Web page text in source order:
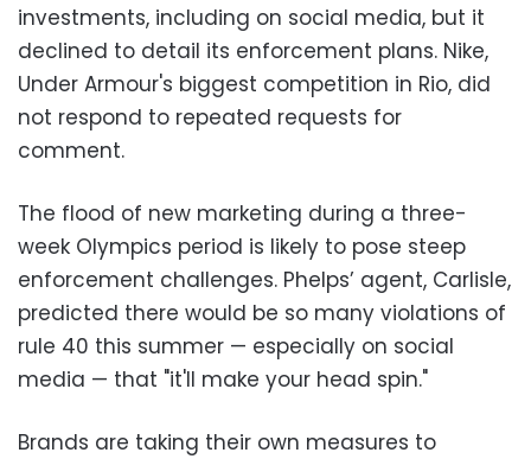
investments, including on social media, but it
declined to detail its enforcement plans. Nike,
Under Armour's biggest competition in Rio, did
not respond to repeated requests for
comment.
The flood of new marketing during a three-
week Olympics period is likely to pose steep
enforcement challenges. Phelps’ agent, Carlisle,
predicted there would be so many violations of
rule 40 this summer — especially on social
media — that "it'll make your head spin."
Brands are taking their own measures to